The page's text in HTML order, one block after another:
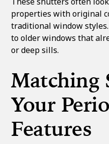
properties with original
traditional window
to older windows that
or deep sills.
Matching
Your
Features